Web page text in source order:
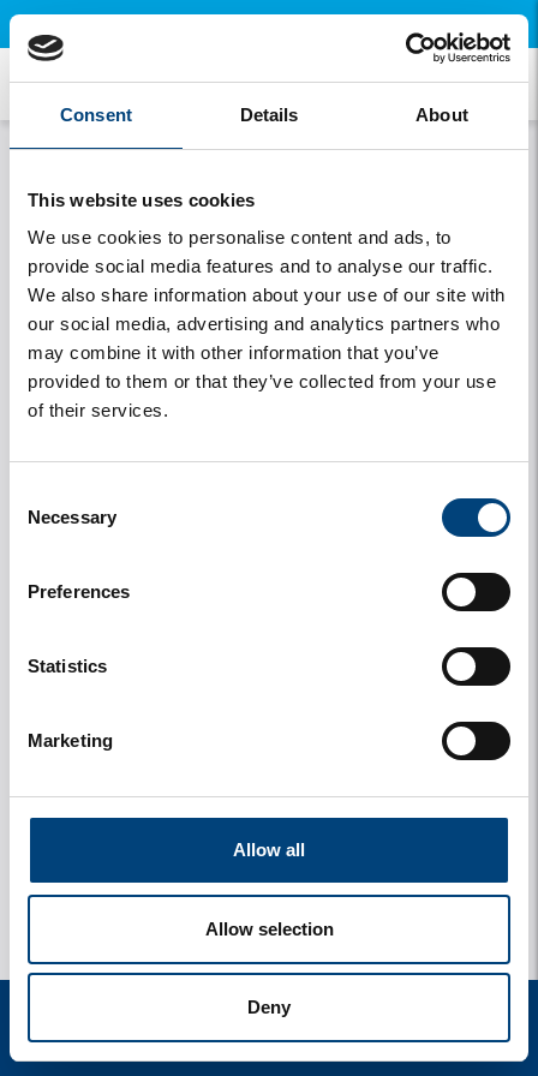
Consent Details About
This website uses cookies
We use cookies to personalise content and ads, to
provide social media features and to analyse our traffic.
We also share information about your use of our site with
our social media, advertising and analytics partners who
may combine it with other information that you’ve
provided to them or that they’ve collected from your use
of their services.
Selection
Necessary
Preferences
Statistics
Marketing
Allow all
Allow selection
Deny
×
My details
Data License Plate
start zoek verblijf instellingen menu